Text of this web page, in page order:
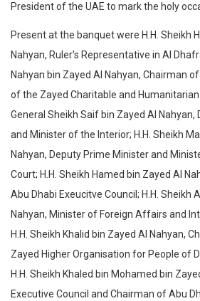
President of the UAE to mark the holy
Present at the banquet were H.H. Sheikh
Nahyan, Ruler’s Representative in Al
Nahyan bin Zayed Al Nahyan, Chairman
of the Zayed Charitable and Humanitarian
General Sheikh Saif bin Zayed Al
and Minister of the Interior; H.H. Sheikh
Nahyan, Deputy Prime Minister and
Court; H.H. Sheikh Hamed bin Zayed Al
Abu Dhabi Exeucitve Council; H.H. Sheikh
Nahyan, Minister of Foreign Affairs and
H.H. Sheikh Khalid bin Zayed Al Nahyan,
Zayed Higher Organisation for People of
H.H. Sheikh Khaled bin Mohamed bin
Executive Council and Chairman of Abu